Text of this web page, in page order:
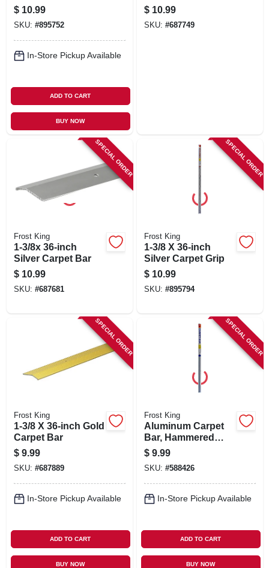
$ 10.99
SKU: #895752
In-Store Pickup Available
ADD TO CART
BUY NOW
$ 10.99
SKU: #687749
SPECIAL ORDER
Frost King
1-3/8x 36-inch
Silver Carpet Bar
$ 10.99
SKU: #687681
SPECIAL ORDER
Frost King
1-3/8 X 36-inch
Silver Carpet Grip
$ 10.99
SKU: #895794
SPECIAL ORDER
Frost King
1-3/8 X 36-inch Gold
Carpet Bar
$ 9.99
SKU: #687889
In-Store Pickup Available
ADD TO CART
BUY NOW
SPECIAL ORDER
Frost King
Aluminum Carpet
Bar, Hammered
Silver, 1-3/8 X 36 In.
$ 9.99
SKU: #588426
In-Store Pickup Available
ADD TO CART
BUY NOW